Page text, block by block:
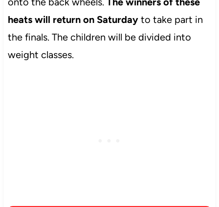
heats will return on Saturdayto take part in
the finals. The children will be divided into
weight classes.